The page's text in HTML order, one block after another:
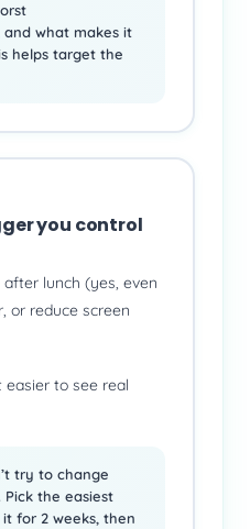
what makes it
helps target the
you control
lunch (yes, even
or reduce screen
to see real
try to change
the easiest
for 2 weeks, then